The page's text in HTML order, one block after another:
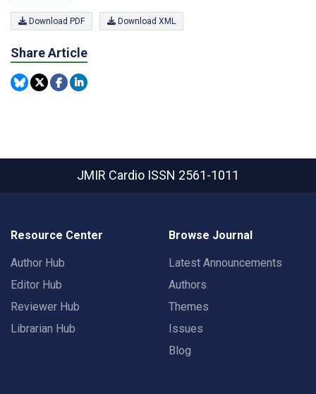
Download PDF Download XML
Share Article
JMIR Cardio ISSN 2561-1011
Resource Center
Author Hub
Editor Hub
Reviewer Hub
Librarian Hub
Browse Journal
Latest Announcements
Authors
Themes
Issues
Blog